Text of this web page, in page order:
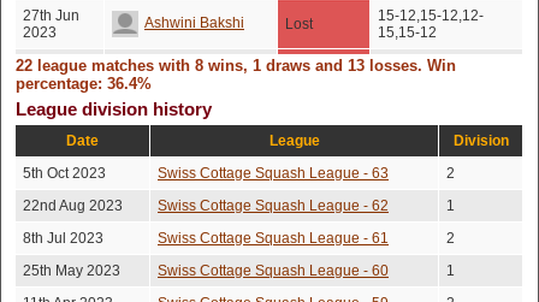
27th Jun
2023
Ashwini Bakshi Lost
15-12,15-12,12-
15,15-12
24th Jun
2023
Kyriacos
Solomonides
15th Jun
Solomonides
Lost 15-4,15-3,15-3
2023
Won
13,13-15,15-12
2nd May
Sebastien Hoarau Won
15-11,8-15,15-11,12-
Andrea Giannetti Lost
22 league matches with 8 wins, 1 draws and 13 losses. Win
percentage: 36.4%
League division history
Date League
Division
5th Oct 2023
Swiss Cottage Squash League - 63
2
22nd Aug 2023
Swiss Cottage Squash League - 62
1
8th Jul 2023
Swiss Cottage Squash League - 61
2
25th May 2023
Swiss Cottage Squash League - 60
1